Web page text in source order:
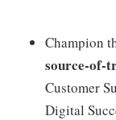
Champion
source-of-
Customer
Digital